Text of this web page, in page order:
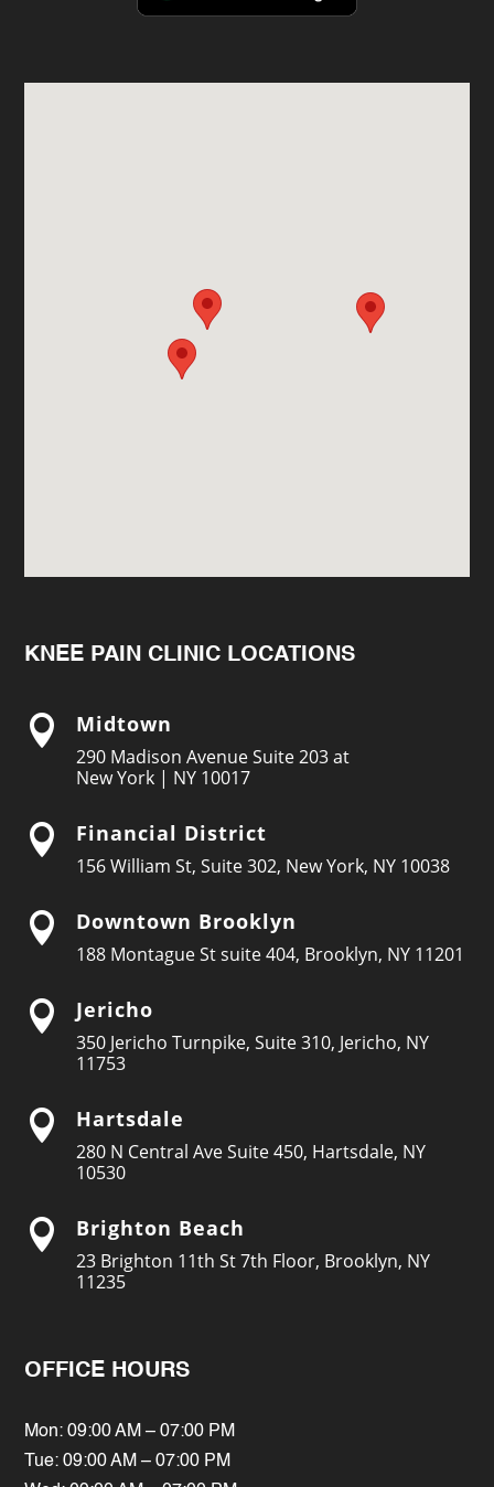
KNEE PAIN CLINIC LOCATIONS
 Midtown
290 Madison Avenue Suite 203 at
New York | NY 10017
 Financial District
156 William St, Suite 302, New York, NY 10038
 Downtown Brooklyn
188 Montague St suite 404, Brooklyn, NY 11201
 Jericho
350 Jericho Turnpike, Suite 310, Jericho, NY
11753
 Hartsdale
280 N Central Ave Suite 450, Hartsdale, NY
10530
 Brighton Beach
23 Brighton 11th St 7th Floor, Brooklyn, NY
11235
OFFICE HOURS
Mon: 09:00 AM – 07:00 PM
Tue: 09:00 AM – 07:00 PM